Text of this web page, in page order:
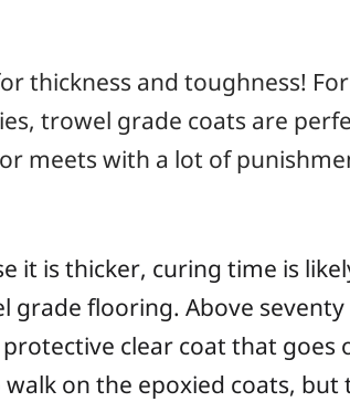
thickness and toughness!
trowel grade coats are
meets with a lot of
it is thicker, curing time is
flooring. Above
clear coat that goes
on the epoxied coats, but